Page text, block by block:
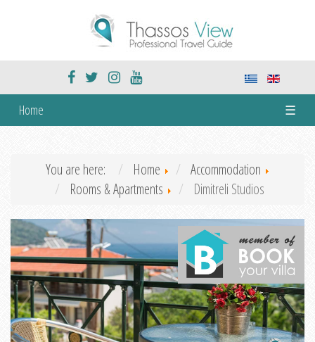
Home ☰
You are here: Home
Accommodation
Rooms & Apartments
Dimitreli Studios